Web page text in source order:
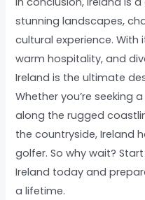
stunning landscapes,
cultural experience.
warm hospitality, and
Ireland is the ultimate
Whether you’re seeking
along the rugged
the countryside, Ireland
golfer. So why wait?
Ireland today and
a lifetime.